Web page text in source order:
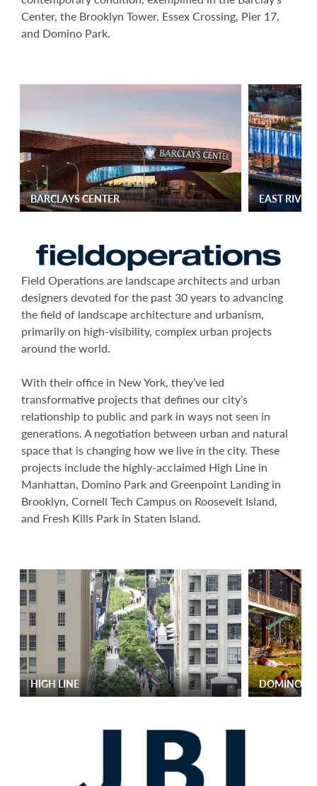
Center, the Brooklyn Tower, Essex Crossing, Pier 17,
and Domino Park.
BARCLAYS CENTER EAST
Field Operations are landscape architects and urban
designers devoted for the past 30 years to advancing
the field of landscape architecture and urbanism,
primarily on high-visibility, complex urban projects
around the world.
With their office in New York, they’ve led
transformative projects that defines our city’s
relationship to public and park in ways not seen in
generations. A negotiation between urban and natural
space that is changing how we live in the city. These
projects include the highly-acclaimed High Line in
Manhattan, Domino Park and Greenpoint Landing in
Brooklyn, Cornell Tech Campus on Roosevelt Island,
and Fresh Kills Park in Staten Island.
HIGH LINE DOMINO